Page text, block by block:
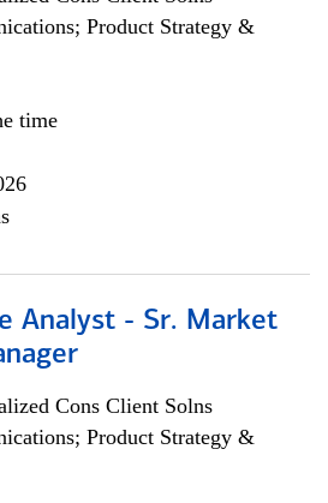
Product Strategy &
time
Analyst - Sr. Market
Cons Client Solns
Product Strategy &